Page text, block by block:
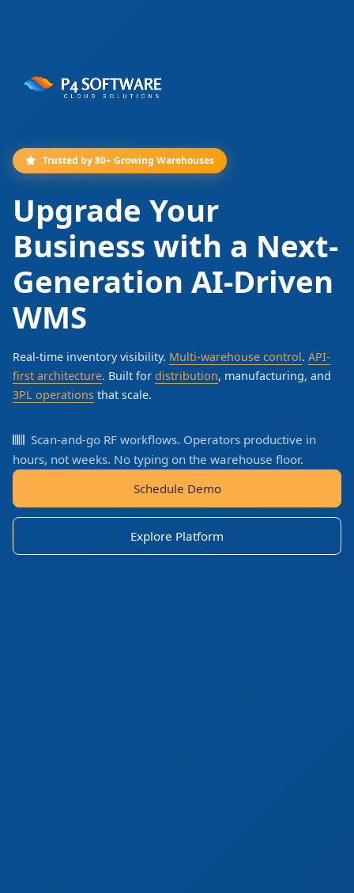
Trusted by 80+ Growing Warehouses
Upgrade Your
Business with a Next-
Generation AI-Driven
WMS
Real-time inventory visibility. Multi-warehouse control. API-
first architecture. Built for distribution, manufacturing, and
3PL operations that scale.
Scan-and-go RF workflows. Operators productive in
hours, not weeks. No typing on the warehouse floor.
Schedule Demo
Explore Platform